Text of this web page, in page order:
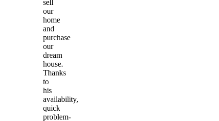
sell
our
home
and
purchase
our
dream
house.
Thanks
to
his
availability,
quick
problem-